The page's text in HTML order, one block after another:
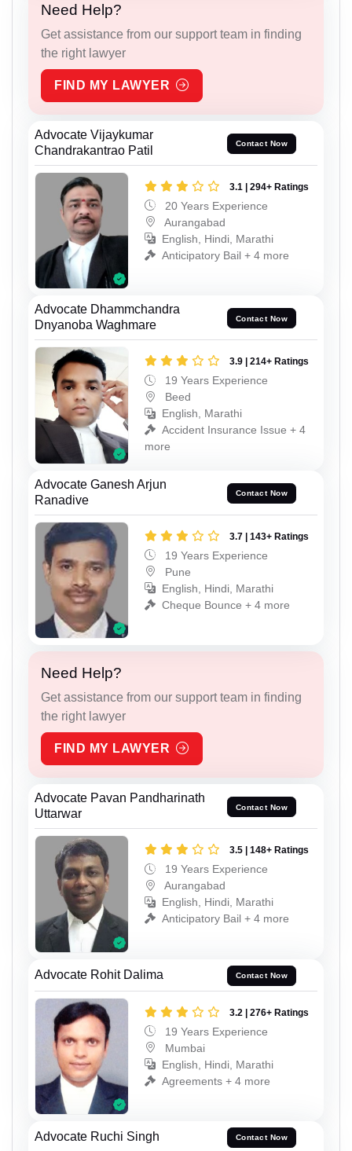
Need Help?
Get assistance from our support team in finding
the right lawyer
FIND MY LAWYER
Advocate Vijaykumar
Chandrakantrao Patil
Contact Now
3.1 | 294+ Ratings
20 Years Experience
Aurangabad
English, Hindi, Marathi
Anticipatory Bail + 4 more
Advocate Dhammchandra
Dnyanoba Waghmare
Contact Now
3.9 | 214+ Ratings
19 Years Experience
Beed
English, Marathi
Accident Insurance Issue + 4
more
Advocate Ganesh Arjun
Ranadive
Contact Now
3.7 | 143+ Ratings
19 Years Experience
Pune
English, Hindi, Marathi
Cheque Bounce + 4 more
Need Help?
Get assistance from our support team in finding
the right lawyer
FIND MY LAWYER
Advocate Pavan Pandharinath
Uttarwar
Contact Now
3.5 | 148+ Ratings
19 Years Experience
Aurangabad
English, Hindi, Marathi
Anticipatory Bail + 4 more
Advocate Rohit Dalima Contact Now
3.2 | 276+ Ratings
19 Years Experience
Mumbai
English, Hindi, Marathi
Agreements + 4 more
Advocate Ruchi Singh Contact Now